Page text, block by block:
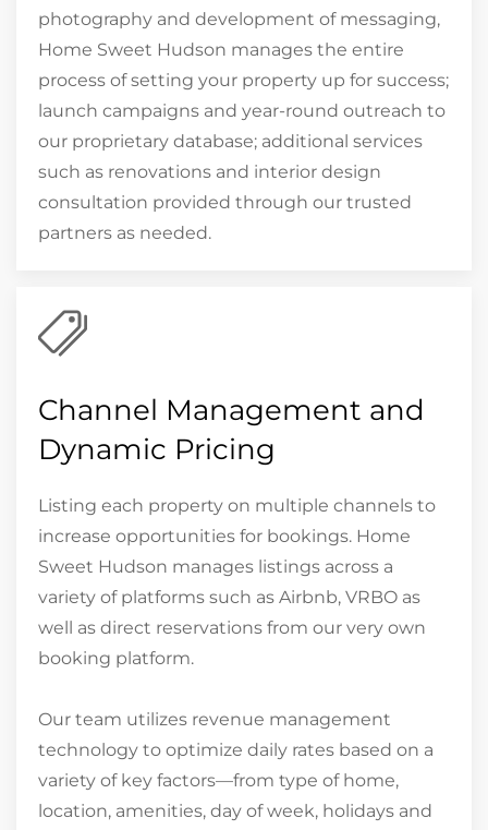
photography and development of messaging,
Home Sweet Hudson manages the entire
process of setting your property up for success;
launch campaigns and year-round outreach to
our proprietary database; additional services
such as renovations and interior design
consultation provided through our trusted
partners as needed.
Channel Management and
Dynamic Pricing
Listing each property on multiple channels to
increase opportunities for bookings. Home
Sweet Hudson manages listings across a
variety of platforms such as Airbnb, VRBO as
well as direct reservations from our very own
booking platform.
Our team utilizes revenue management
technology to optimize daily rates based on a
variety of key factors—from type of home,
location, amenities, day of week, holidays and